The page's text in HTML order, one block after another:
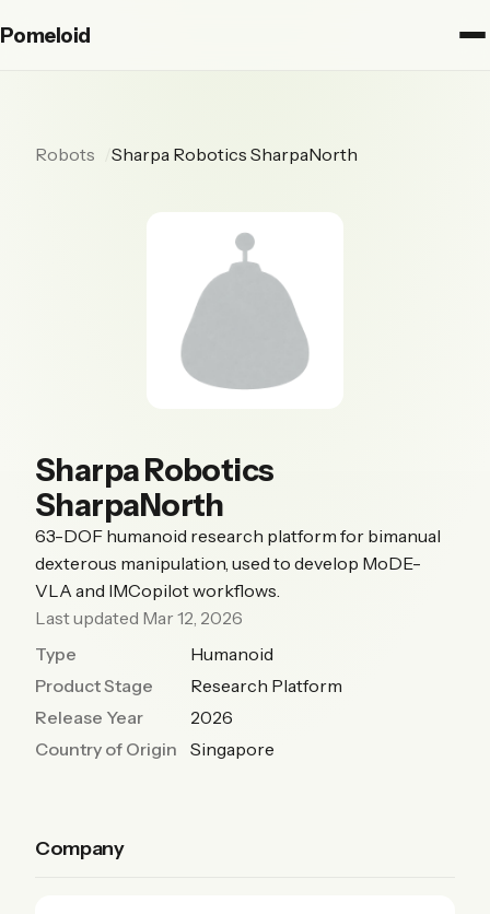
Pomeloid
Robots Sharpa Robotics SharpaNorth
Sharpa Robotics
SharpaNorth
63-DOF humanoid research platform for bimanual
dexterous manipulation, used to develop MoDE-
VLA and IMCopilot workflows.
Last updated Mar 12, 2026
Type
Humanoid
Product Stage
Research Platform
Release Year
2026
Country of Origin
Singapore
Company